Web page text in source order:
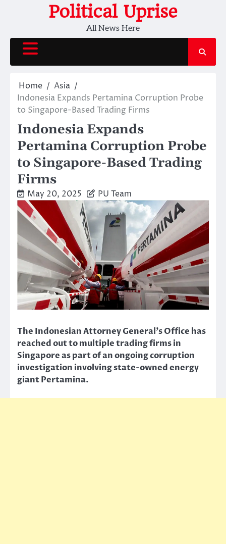
Political Uprise
All News Here
Home
Asia
Indonesia Expands Pertamina Corruption Probe
to Singapore-Based Trading Firms
Indonesia Expands
Pertamina Corruption Probe
to Singapore-Based Trading
Firms
May 20, 2025 PU Team
The Indonesian Attorney General’s Office has
reached out to multiple trading firms in
Singapore as part of an ongoing corruption
investigation involving state-owned energy
giant Pertamina.